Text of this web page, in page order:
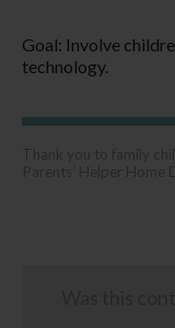
Goal: Involve
technology.